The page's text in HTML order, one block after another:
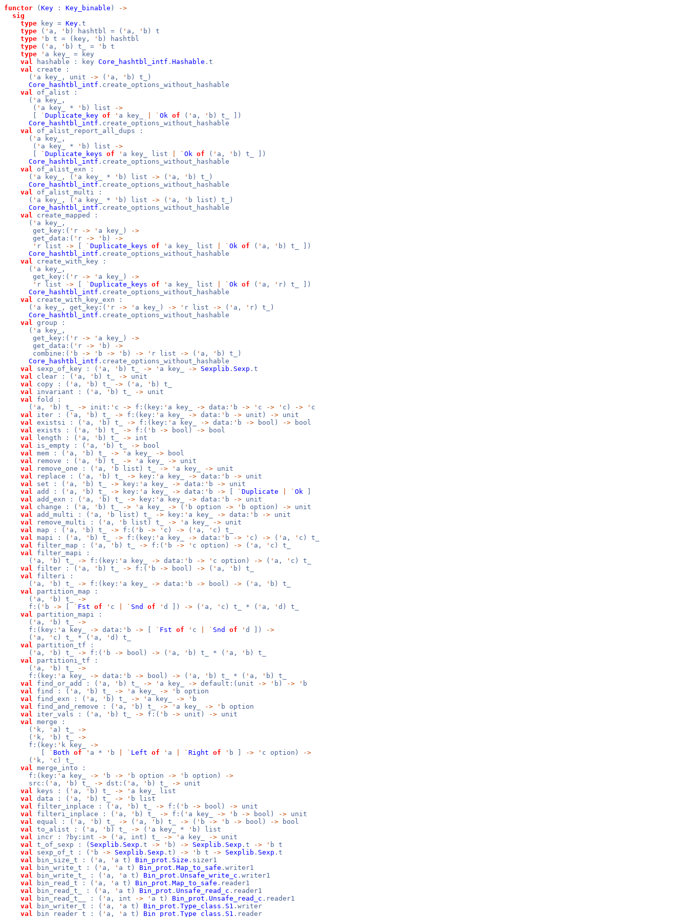
functor ( Key : Key_binable )
->
sig
type key = Key .t
type ( ' a, ' b) hashtbl = ( ' a, ' b) t
type
' b t = (key, ' b) hashtbl
type ( ' a, ' b) t_ = ' b t
type
' a key_ = key
val hashable : key Core_hashtbl_intf . Hashable .t
val create :
( ' a key_, unit -> ( ' a, ' b) t_)
Core_hashtbl_intf .create_options_without_hashable
val of_alist :
( ' a key_,
( ' a key_ * ' b) list
->
` Duplicate_key of ' a key_ ` Ok of ( ' a, ' b) t_ ])
Core_hashtbl_intf .create_options_without_hashable
val of_alist_report_all_dups :
( ' a key_,
( ' a key_ * ' b) list
->
` Duplicate_keys of ' a key_ list ` Ok of ( ' a, ' b) t_ ])
Core_hashtbl_intf .create_options_without_hashable
val of_alist_exn :
( ' a key_, ( ' a key_ * ' b) list -> ( ' a, ' b) t_)
Core_hashtbl_intf .create_options_without_hashable
val of_alist_multi :
( ' a key_, ( ' a key_ * ' b) list -> ( ' a, ' b list) t_)
Core_hashtbl_intf .create_options_without_hashable
val create_mapped :
( ' a key_,
get_key:( ' r -> ' a key_)
->
get_data:( ' r -> ' b)
->
' r list -> ` Duplicate_keys of ' a key_ list ` Ok of ( ' a, ' b) t_ ])
Core_hashtbl_intf .create_options_without_hashable
val create_with_key :
( ' a key_,
get_key:( ' r -> ' a key_)
->
' r list -> ` Duplicate_keys of ' a key_ list ` Ok of ( ' a, ' r) t_ ])
Core_hashtbl_intf .create_options_without_hashable
val create_with_key_exn :
( ' a key_, get_key:( ' r -> ' a key_) -> ' r list -> ( ' a, ' r) t_)
Core_hashtbl_intf .create_options_without_hashable
val group :
( ' a key_,
get_key:( ' r -> ' a key_)
->
get_data:( ' r -> ' b)
->
combine:( ' b -> ' b -> ' b) -> ' r list -> ( ' a, ' b) t_)
Core_hashtbl_intf .create_options_without_hashable
val sexp_of_key : ( ' a, ' b) t_ -> ' a key_ -> Sexplib . Sexp .t
val clear : ( ' a, ' b) t_ -> unit
val copy : ( ' a, ' b) t_ -> ( ' a, ' b) t_
val invariant : ( ' a, ' b) t_ -> unit
val fold :
( ' a, ' b) t_ -> init: ' c -> f:(key: ' a key_ -> data: ' b -> ' c -> ' c) -> ' c
val iter : ( ' a, ' b) t_ -> f:(key: ' a key_ -> data: ' b -> unit) -> unit
val existsi : ( ' a, ' b) t_ -> f:(key: ' a key_ -> data: ' b -> bool) -> bool
val exists : ( ' a, ' b) t_ -> f:( ' b -> bool) -> bool
val length : ( ' a, ' b) t_ -> int
val is_empty : ( ' a, ' b) t_ -> bool
val mem : ( ' a, ' b) t_ -> ' a key_ -> bool
val remove : ( ' a, ' b) t_ -> ' a key_ -> unit
val remove_one : ( ' a, ' b list) t_ -> ' a key_ -> unit
val replace : ( ' a, ' b) t_ -> key: ' a key_ -> data: ' b -> unit
val set : ( ' a, ' b) t_ -> key: ' a key_ -> data: ' b -> unit
val add : ( ' a, ' b) t_ -> key: ' a key_ -> data: ' b -> ` Duplicate ` Ok
val add_exn : ( ' a, ' b) t_ -> key: ' a key_ -> data: ' b -> unit
val change : ( ' a, ' b) t_ -> ' a key_ -> ( ' b option -> ' b option) -> unit
val add_multi : ( ' a, ' b list) t_ -> key: ' a key_ -> data: ' b -> unit
val remove_multi : ( ' a, ' b list) t_ -> ' a key_ -> unit
val map : ( ' a, ' b) t_ -> f:( ' b -> ' c) -> ( ' a, ' c) t_
val mapi : ( ' a, ' b) t_ -> f:(key: ' a key_ -> data: ' b -> ' c) -> ( ' a, ' c) t_
val filter_map : ( ' a, ' b) t_ -> f:( ' b -> ' c option) -> ( ' a, ' c) t_
val filter_mapi :
( ' a, ' b) t_ -> f:(key: ' a key_ -> data: ' b -> ' c option) -> ( ' a, ' c) t_
val filter : ( ' a, ' b) t_ -> f:( ' b -> bool) -> ( ' a, ' b) t_
val filteri :
( ' a, ' b) t_ -> f:(key: ' a key_ -> data: ' b -> bool) -> ( ' a, ' b) t_
val partition_map :
( ' a, ' b) t_
->
f:( ' b -> ` Fst of ' c ` Snd of ' d ]) -> ( ' a, ' c) t_ * ( ' a, ' d) t_
val partition_mapi :
( ' a, ' b) t_
->
f:(key: ' a key_ -> data: ' b -> ` Fst of ' c ` Snd of ' d ])
->
( ' a, ' c) t_ * ( ' a, ' d) t_
val partition_tf :
( ' a, ' b) t_ -> f:( ' b -> bool) -> ( ' a, ' b) t_ * ( ' a, ' b) t_
val partitioni_tf :
( ' a, ' b) t_
->
f:(key: ' a key_ -> data: ' b -> bool) -> ( ' a, ' b) t_ * ( ' a, ' b) t_
val find_or_add : ( ' a, ' b) t_ -> ' a key_ -> default:(unit -> ' b) -> ' b
val find : ( ' a, ' b) t_ -> ' a key_ -> ' b option
val find_exn : ( ' a, ' b) t_ -> ' a key_ -> ' b
val find_and_remove : ( ' a, ' b) t_ -> ' a key_ -> ' b option
val iter_vals : ( ' a, ' b) t_ -> f:( ' b -> unit) -> unit
val merge :
( ' k, ' a) t_
->
( ' k, ' b) t_
->
f:(key: ' k key_
->
` Both of ' a * ' b ` Left of ' a ` Right of ' b ] -> ' c option)
->
( ' k, ' c) t_
val merge_into :
f:(key: ' a key_ -> ' b -> ' b option -> ' b option)
->
src:( ' a, ' b) t_ -> dst:( ' a, ' b) t_ -> unit
val keys : ( ' a, ' b) t_ -> ' a key_ list
val data : ( ' a, ' b) t_ -> ' b list
val filter_inplace : ( ' a, ' b) t_ -> f:( ' b -> bool) -> unit
val filteri_inplace : ( ' a, ' b) t_ -> f:( ' a key_ -> ' b -> bool) -> unit
val equal : ( ' a, ' b) t_ -> ( ' a, ' b) t_ -> ( ' b -> ' b -> bool) -> bool
val to_alist : ( ' a, ' b) t_ -> ( ' a key_ * ' b) list
val incr : ?by:int -> ( ' a, int) t_ -> ' a key_ -> unit
val t_of_sexp : ( Sexplib . Sexp .t -> ' b) -> Sexplib . Sexp .t -> ' b t
val sexp_of_t : ( ' b -> Sexplib . Sexp .t) -> ' b t -> Sexplib . Sexp .t
val bin_size_t : ( ' a, ' a t) Bin_prot . Size .sizer1
val bin_write_t : ( ' a, ' a t) Bin_prot . Map_to_safe .writer1
val bin_write_t_ : ( ' a, ' a t) Bin_prot . Unsafe_write_c .writer1
val bin_read_t : ( ' a, ' a t) Bin_prot . Map_to_safe .reader1
val bin_read_t_ : ( ' a, ' a t) Bin_prot . Unsafe_read_c .reader1
val bin_read_t__ : ( ' a, int -> ' a t) Bin_prot . Unsafe_read_c .reader1
val bin_writer_t : ( ' a, ' a t) Bin_prot . Type_class . S1 .writer
val bin_reader_t : ( ' a, ' a t) Bin_prot . Type_class . S1 .reader